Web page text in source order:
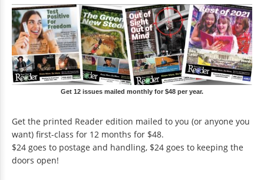
Get 12 issues mailed monthly for $48 per year.
Get the printed Reader edition mailed to you (or anyone you
want) first-class for 12 months for $48.
$24 goes to postage and handling, $24 goes to keeping the
doors open!